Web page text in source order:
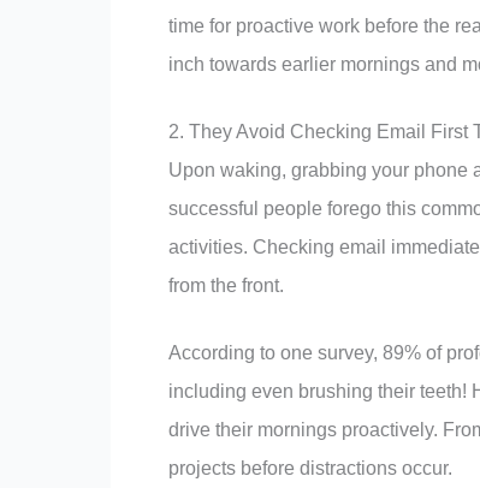
time for proactive work before the
inch towards earlier mornings and
2. They Avoid Checking Email First
Upon waking, grabbing your phone
successful people forego this
activities. Checking email
from the front.
According to one survey, 89% of
including even brushing their teeth!
drive their mornings proactively.
projects before distractions occur.